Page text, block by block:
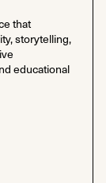
that
storytelling,
educational